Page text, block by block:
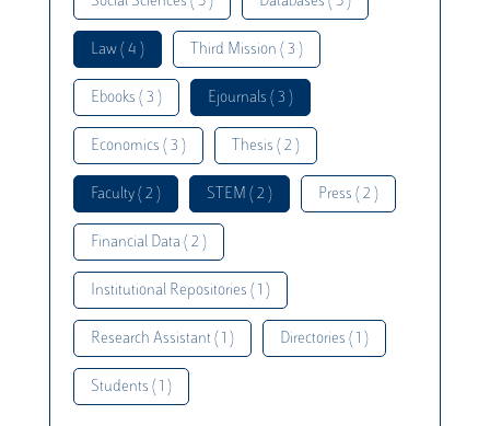
Law ( 4 ) Third Mission ( 3 )
Ebooks ( 3 ) Ejournals ( 3 )
Economics ( 3 ) Thesis ( 2 )
Faculty ( 2 ) STEM ( 2 ) Press ( 2 )
Financial Data ( 2 )
Institutional Repositories ( 1 )
Research Assistant ( 1 ) Directories ( 1 )
Students ( 1 )